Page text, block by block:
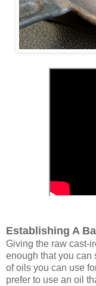
Establishing A
Giving the raw cast-
enough that you can
of oils you can use
prefer to use an oil